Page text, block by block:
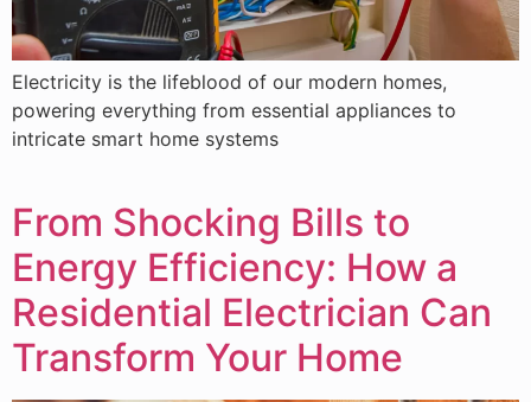
Electricity is the lifeblood of our modern homes,
powering everything from essential appliances to
intricate smart home systems
From Shocking Bills to
Energy Efficiency: How a
Residential Electrician Can
Transform Your Home